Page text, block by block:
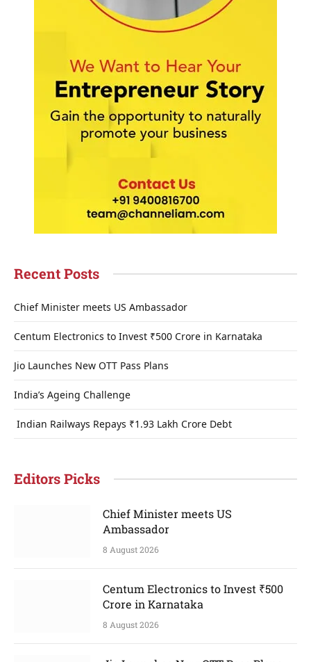
Recent Posts
Chief Minister meets US Ambassador
Centum Electronics to Invest ₹500 Crore in Karnataka
Jio Launches New OTT Pass Plans
India’s Ageing Challenge
Indian Railways Repays ₹1.93 Lakh Crore Debt
Editors Picks
Chief Minister meets US
Ambassador
8 August 2026
Centum Electronics to Invest ₹500
Crore in Karnataka
8 August 2026